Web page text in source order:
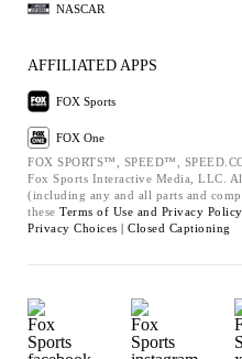
NASCAR
AFFILIATED APPS
FOX Sports
FOX One
FOX SPORTS™, SPEED™,
Fox Sports Interactive Media, LLC.
(including any and all parts and
these Terms of Use and Privacy
Privacy Choices | Closed Captioning